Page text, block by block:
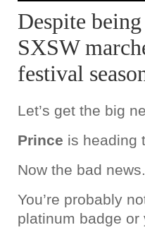
Despite
SXSW
festival
Let’s get the big
Prince is heading
Now the bad news.
You’re probably
platinum badge